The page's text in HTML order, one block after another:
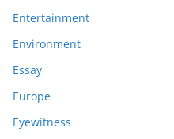
Entertainment
Environment
Essay
Europe
Eyewitness